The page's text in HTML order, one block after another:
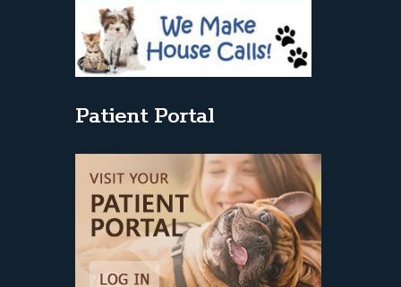
Patient Portal